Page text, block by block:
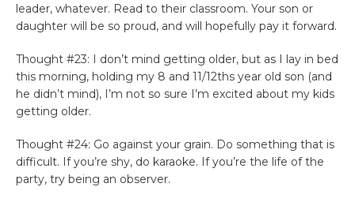
leader, whatever. Read to their classroom. Your son or
daughter will be so proud, and will hopefully pay it forward.
Thought #23: I don’t mind getting older, but as I lay in bed
this morning, holding my 8 and 11/12ths year old son (and
he didn’t mind), I’m not so sure I’m excited about my kids
getting older.
Thought #24: Go against your grain. Do something that is
difficult. If you’re shy, do karaoke. If you’re the life of the
party, try being an observer.